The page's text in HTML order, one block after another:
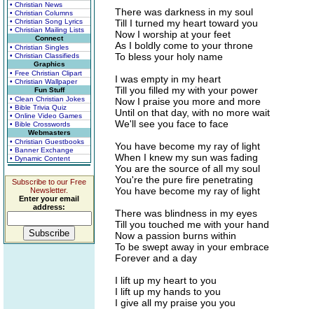
• Christian News
• Christian Columns
• Christian Song Lyrics
• Christian Mailing Lists
Connect
• Christian Singles
• Christian Classifieds
Graphics
• Free Christian Clipart
• Christian Wallpaper
Fun Stuff
• Clean Christian Jokes
• Bible Trivia Quiz
• Online Video Games
• Bible Crosswords
Webmasters
• Christian Guestbooks
• Banner Exchange
• Dynamic Content
Subscribe to our Free
Newsletter.
Enter your email
address:
There was darkness in my soul
Till I turned my heart toward you
Now I worship at your feet
As I boldly come to your throne
To bless your holy name
I was empty in my heart
Till you filled my with your power
Now I praise you more and more
Until on that day, with no more wait
We'll see you face to face
You have become my ray of light
When I knew my sun was fading
You are the source of all my soul
You're the pure fire penetrating
You have become my ray of light
There was blindness in my eyes
Till you touched me with your hand
Now a passion burns within
To be swept away in your embrace
Forever and a day
I lift up my heart to you
I lift up my hands to you
I give all my praise you you